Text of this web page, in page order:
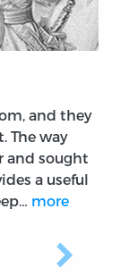
and they
The way
and sought
a useful
more
Next